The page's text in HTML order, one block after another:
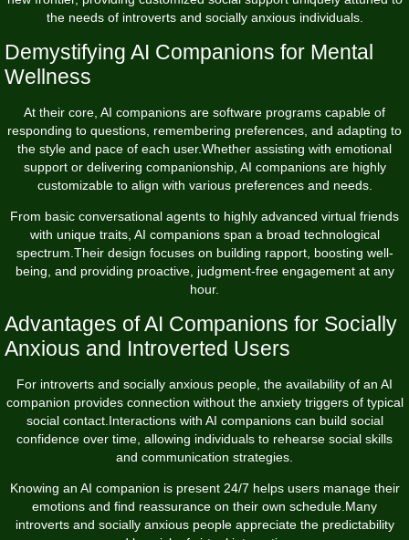
the needs of introverts and socially anxious individuals.
Demystifying AI Companions for Mental
Wellness
At their core, AI companions are software programs capable of
responding to questions, remembering preferences, and adapting to
the style and pace of each user.Whether assisting with emotional
support or delivering companionship, AI companions are highly
customizable to align with various preferences and needs.
From basic conversational agents to highly advanced virtual friends
with unique traits, AI companions span a broad technological
spectrum.Their design focuses on building rapport, boosting well-
being, and providing proactive, judgment-free engagement at any
hour.
Advantages of AI Companions for Socially
Anxious and Introverted Users
For introverts and socially anxious people, the availability of an AI
companion provides connection without the anxiety triggers of typical
social contact.Interactions with AI companions can build social
confidence over time, allowing individuals to rehearse social skills
and communication strategies.
Knowing an AI companion is present 24/7 helps users manage their
emotions and find reassurance on their own schedule.Many
introverts and socially anxious people appreciate the predictability